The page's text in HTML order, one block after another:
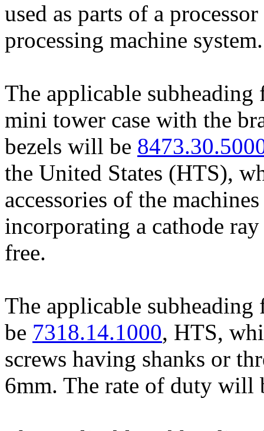
used as parts of a
processing machine system.
The applicable
mini tower case with the
bezels will be
the United States (HTS),
accessories of the
incorporating a cathode
free.
The applicable
be 7318.14.1000, HTS,
screws having shanks or
6mm. The rate of duty will